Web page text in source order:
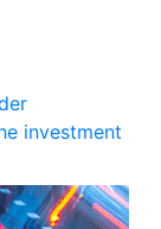
investment